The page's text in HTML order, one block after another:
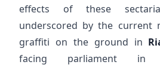
effects of these
underscored by the current
graffiti on the ground in
facing parliament in